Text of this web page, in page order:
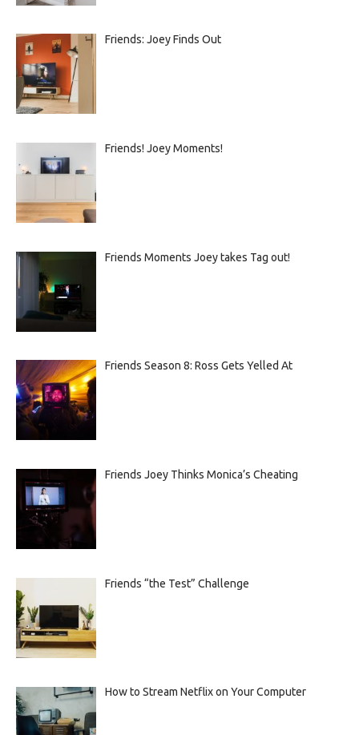
Friends: Joey Finds Out
Friends! Joey Moments!
Friends Moments Joey takes Tag out!
Friends Season 8: Ross Gets Yelled At
Friends Joey Thinks Monica’s Cheating
Friends “the Test” Challenge
How to Stream Netflix on Your Computer